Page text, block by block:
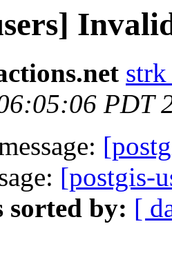
PDT
[postgis-
sorted by: [